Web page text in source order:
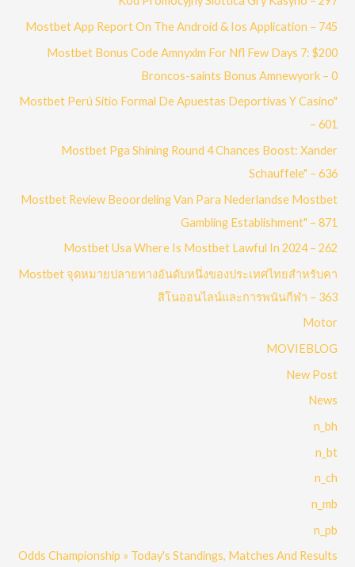
Mostbet App Report On The Android & Ios Application – 745
Mostbet Bonus Code Amnyxlm For Nfl Few Days 7: $200
Broncos-saints Bonus Amnewyork – 0
Mostbet Perú Sitio Formal De Apuestas Deportivas Y Casino"
– 601
Mostbet Pga Shining Round 4 Chances Boost: Xander
Schauffele" – 636
Mostbet Review Beoordeling Van Para Nederlandse Mostbet
Gambling Establishment" – 871
Mostbet Usa Where Is Mostbet Lawful In 2024 – 262
Mostbet จุดหมายปลายทางอันดับหนึ่งของประเทศไทยสำหรับคา
สิโนออนไลน์และการพนันกีฬา – 363
Motor
MOVIEBLOG
New Post
News
n_bh
n_bt
n_ch
n_mb
n_pb
Odds Championship » Today's Standings, Matches And Results